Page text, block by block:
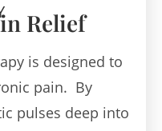
Relief
is designed to
pain. By
pulses deep into